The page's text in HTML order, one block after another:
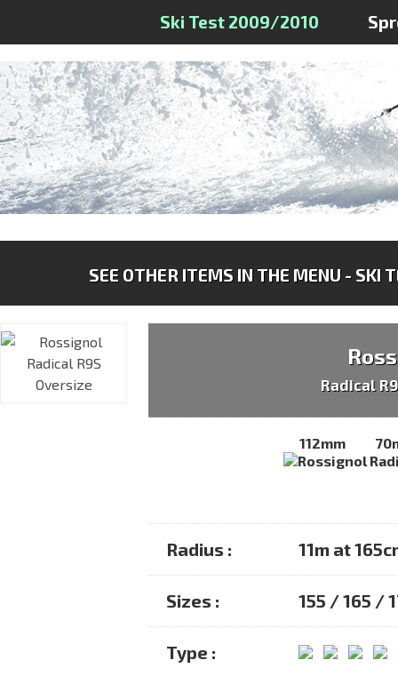
Ski Test 2009/2010
SEE OTHER ITEMS IN THE MENU - SKI
Radical
112mm
Radius : 11m at
Sizes : 155 / 165 /
Type :